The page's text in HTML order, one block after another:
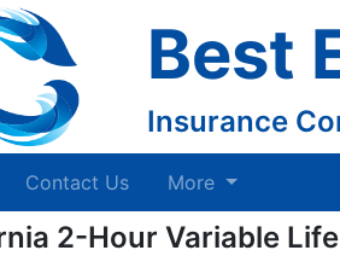
Best
Insurance
Contact Us More
2-Hour Variable